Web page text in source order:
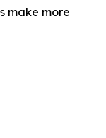
make more